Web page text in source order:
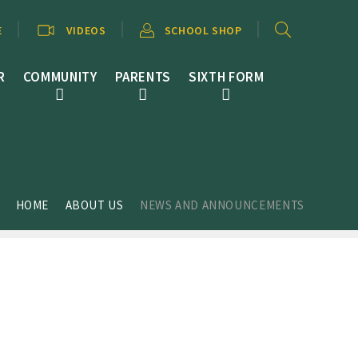
COMMUNITY PARENTS SIXTH FORM
VIDEOS SCHOOL SHOP
HOME ABOUT US NEWS AND ANNOUNCEMENTS